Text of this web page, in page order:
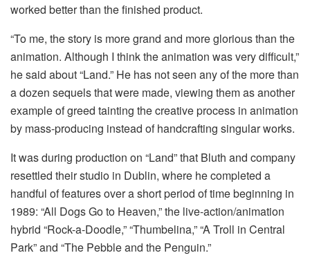
worked better than the finished product.
“To me, the story is more grand and more glorious than the
animation. Although I think the animation was very difficult,”
he said about “Land.” He has not seen any of the more than
a dozen sequels that were made, viewing them as another
example of greed tainting the creative process in animation
by mass-producing instead of handcrafting singular works.
It was during production on “Land” that Bluth and company
resettled their studio in Dublin, where he completed a
handful of features over a short period of time beginning in
1989: “All Dogs Go to Heaven,” the live-action/animation
hybrid “Rock-a-Doodle,” “Thumbelina,” “A Troll in Central
Park” and “The Pebble and the Penguin.”